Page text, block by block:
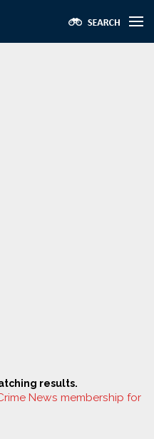
results.
News membership for